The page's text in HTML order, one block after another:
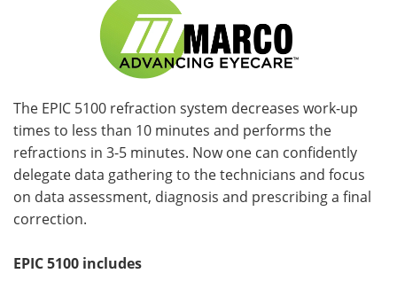
The EPIC 5100 refraction system decreases work-up
times to less than 10 minutes and performs the
refractions in 3-5 minutes. Now one can confidently
delegate data gathering to the technicians and focus
on data assessment, diagnosis and prescribing a final
correction.
EPIC 5100 includes